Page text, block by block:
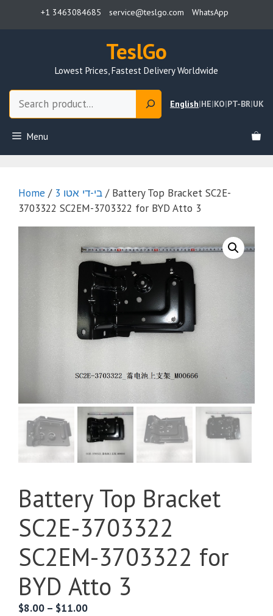
+1 3463084685 service@teslgo.com WhatsApp
TeslGo
Lowest Prices, Fastest Delivery Worldwide
English|HE|KO|PT-BR|UK
Menu
Home / בי-די אטו 3 / Battery Top Bracket SC2E-
3703322 SC2EM-3703322 for BYD Atto 3
Battery Top Bracket
SC2E-3703322
SC2EM-3703322 for
BYD Atto 3
$8.00 – $11.00